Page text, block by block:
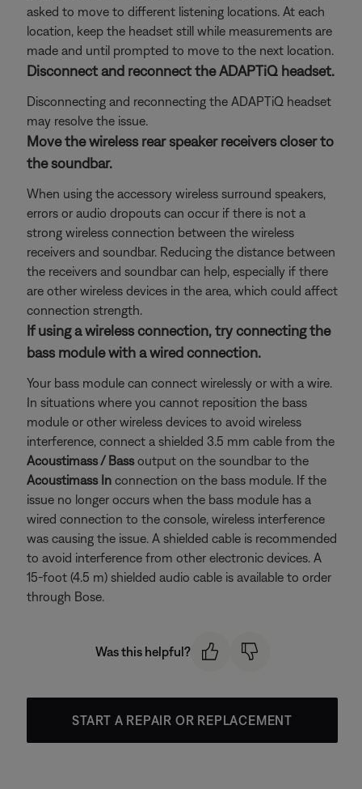
asked to move to different listening locations. At each
location, keep the headset still while measurements are
made and until prompted to move to the next location.
Disconnect and reconnect the ADAPTiQ headset.
Disconnecting and reconnecting the ADAPTiQ headset
may resolve the issue.
Move the wireless rear speaker receivers closer to
the soundbar.
When using the accessory wireless surround speakers,
errors or audio dropouts can occur if there is not a
strong wireless connection between the wireless
receivers and soundbar. Reducing the distance between
the receivers and soundbar can help, especially if there
are other wireless devices in the area, which could affect
connection strength.
If using a wireless connection, try connecting the
bass module with a wired connection.
Your bass module can connect wirelessly or with a wire.
In situations where you cannot reposition the bass
module or other wireless devices to avoid wireless
interference, connect a shielded 3.5 mm cable from the
Acoustimass / Bassoutput on the soundbar to the
Acoustimass In connection on the bass module. If the
issue no longer occurs when the bass module has a
wired connection to the console, wireless interference
was causing the issue. A shielded cable is recommended
to avoid interference from other electronic devices. A
15-foot (4.5 m) shielded audio cable is available to order
through Bose.
Was this helpful?
START A REPAIR OR REPLACEMENT